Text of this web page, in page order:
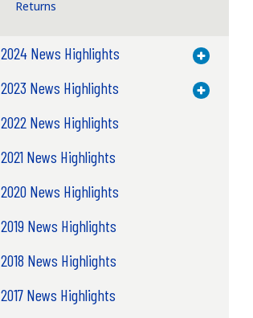
Returns
2024 News Highlights Toggle
2023 News Highlights Toggle
2022 News Highlights
2021 News Highlights
2020 News Highlights
2019 News Highlights
2018 News Highlights
2017 News Highlights